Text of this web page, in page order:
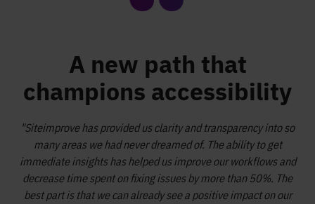
A new path that
champions accessibility
"Siteimprove has provided us clarity and transparency into so
many areas we had never dreamed of. The ability to get
immediate insights has helped us improve our workflows and
decrease time spent on fixing issues by more than 50%. The
best part is that we can already see a positive impact on our